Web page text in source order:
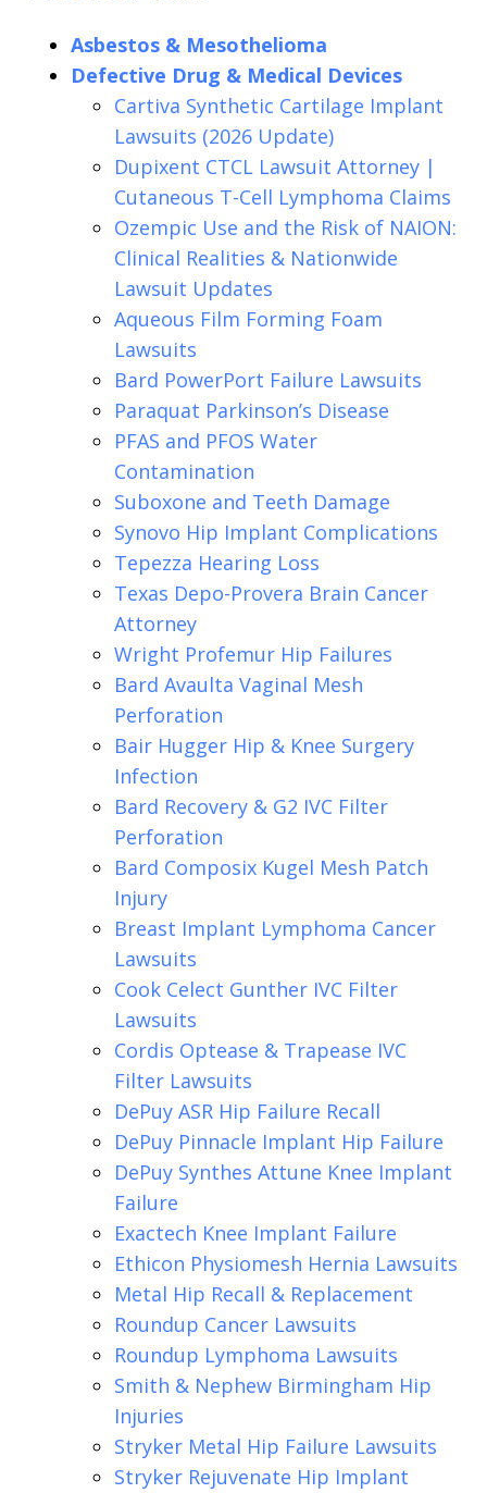
Asbestos & Mesothelioma
Defective Drug & Medical Devices
Cartiva Synthetic Cartilage Implant
Lawsuits (2026 Update)
Dupixent CTCL Lawsuit Attorney |
Cutaneous T-Cell Lymphoma Claims
Ozempic Use and the Risk of NAION:
Clinical Realities & Nationwide
Lawsuit Updates
Aqueous Film Forming Foam
Lawsuits
Bard PowerPort Failure Lawsuits
Paraquat Parkinson’s Disease
PFAS and PFOS Water
Contamination
Suboxone and Teeth Damage
Synovo Hip Implant Complications
Tepezza Hearing Loss
Texas Depo-Provera Brain Cancer
Attorney
Wright Profemur Hip Failures
Bard Avaulta Vaginal Mesh
Perforation
Bair Hugger Hip & Knee Surgery
Infection
Bard Recovery & G2 IVC Filter
Perforation
Bard Composix Kugel Mesh Patch
Injury
Breast Implant Lymphoma Cancer
Lawsuits
Cook Celect Gunther IVC Filter
Lawsuits
Cordis Optease & Trapease IVC
Filter Lawsuits
DePuy ASR Hip Failure Recall
DePuy Pinnacle Implant Hip Failure
DePuy Synthes Attune Knee Implant
Failure
Exactech Knee Implant Failure
Ethicon Physiomesh Hernia Lawsuits
Metal Hip Recall & Replacement
Roundup Cancer Lawsuits
Roundup Lymphoma Lawsuits
Smith & Nephew Birmingham Hip
Injuries
Stryker Metal Hip Failure Lawsuits
Stryker Rejuvenate Hip Implant